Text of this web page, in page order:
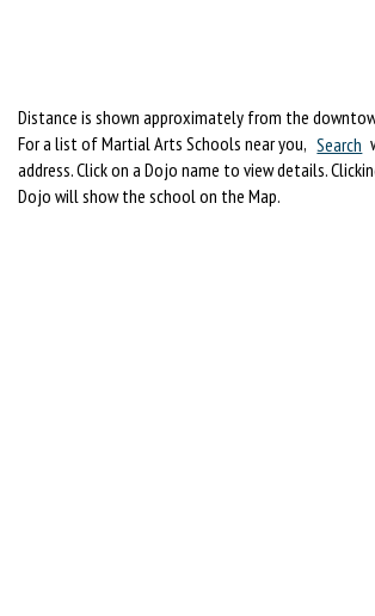
Distance is shown approximately from the
For a list of Martial Arts Schools near you, Search
address. Click on a Dojo name to view details.
Dojo will show the school on the Map.